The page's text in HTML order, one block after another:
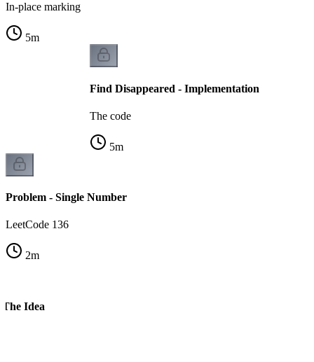
In-place marking
5m
Find Disappeared - Implementation
The code
5m
Problem - Single Number
LeetCode 136
2m
Idea